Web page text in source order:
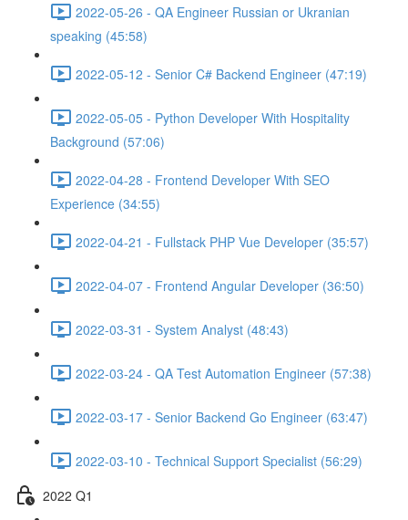
2022-05-26 - QA Engineer Russian or Ukranian
speaking (45:58)
2022-05-12 - Senior C# Backend Engineer (47:19)
2022-05-05 - Python Developer With Hospitality
Background (57:06)
2022-04-28 - Frontend Developer With SEO
Experience (34:55)
2022-04-21 - Fullstack PHP Vue Developer (35:57)
2022-04-07 - Frontend Angular Developer (36:50)
2022-03-31 - System Analyst (48:43)
2022-03-24 - QA Test Automation Engineer (57:38)
2022-03-17 - Senior Backend Go Engineer (63:47)
2022-03-10 - Technical Support Specialist (56:29)
2022 Q1